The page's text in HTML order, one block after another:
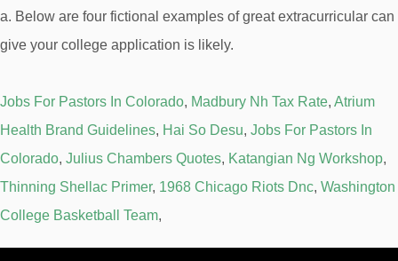
Jobs For Pastors In Colorado, Madbury Nh Tax Rate, Atrium
Health Brand Guidelines, Hai So Desu, Jobs For Pastors In
Colorado, Julius Chambers Quotes, Katangian Ng Workshop,
Thinning Shellac Primer, 1968 Chicago Riots Dnc, Washington
College Basketball Team,